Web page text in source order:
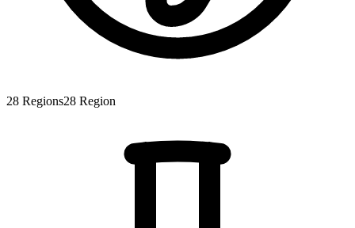
28 Regions28 Region